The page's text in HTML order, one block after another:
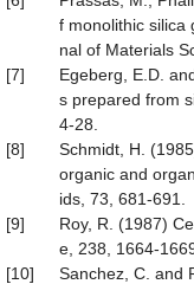
f monolithic silica
nal of Materials
[7]
Egeberg, E.D.
s prepared from
4-28.
[8]
Schmidt, H.
organic and
ids, 73, 681-691.
[9]
Roy, R. (1987)
e, 238, 1664-
[10]
Sanchez, C. and